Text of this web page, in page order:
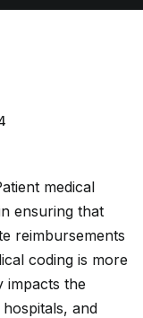
medical
ensuring that
reimbursements
coding is more
impacts the
and